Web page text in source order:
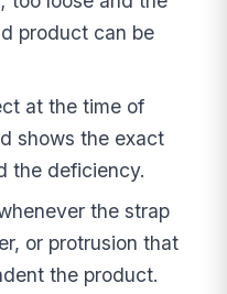
product can be
at the time of
shows the exact
the deficiency.
the strap
or protrusion that
the product.